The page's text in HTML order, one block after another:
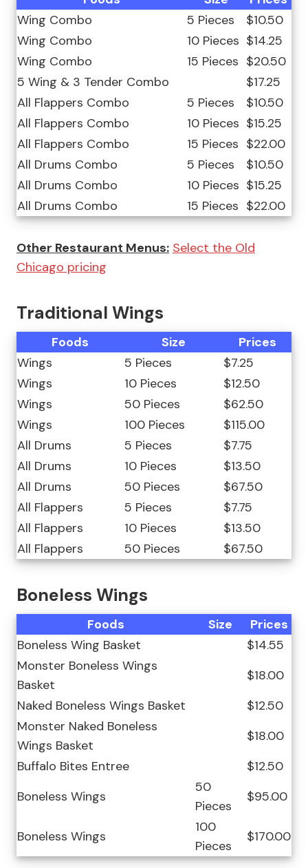
Wing Combo
5 Pieces
$10.50
Wing Combo
10 Pieces $14.25
Wing Combo
15 Pieces $20.50
5 Wing & 3 Tender Combo
$17.25
All Flappers Combo
5 Pieces
$10.50
All Flappers Combo
10 Pieces $15.25
All Flappers Combo
15 Pieces $22.00
All Drums Combo
5 Pieces
$10.50
All Drums Combo
10 Pieces $15.25
All Drums Combo
15 Pieces $22.00
Other Restaurant Menus: Select the Old
Chicago pricing
Traditional Wings
Foods Size
Prices
Wings
5 Pieces
$7.25
Wings
10 Pieces
$12.50
Wings
50 Pieces
$62.50
Wings
100 Pieces
$115.00
All Drums
5 Pieces
$7.75
All Drums
10 Pieces
$13.50
All Drums
50 Pieces
$67.50
All Flappers
5 Pieces
$7.75
All Flappers
10 Pieces
$13.50
All Flappers
50 Pieces $67.50
Boneless Wings
Foods Size
Prices
Boneless Wing Basket
$14.55
Monster Boneless Wings
Basket
$18.00
Naked Boneless Wings Basket
$12.50
Monster Naked Boneless
Wings Basket
$18.00
Buffalo Bites Entree
$12.50
Boneless Wings
50
Pieces
$95.00
Boneless Wings
100
Pieces
$170.00